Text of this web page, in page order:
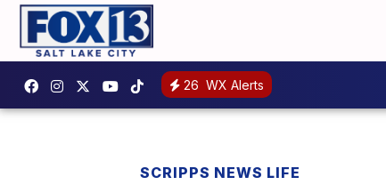
26 WX Alerts
SCRIPPS NEWS LIFE